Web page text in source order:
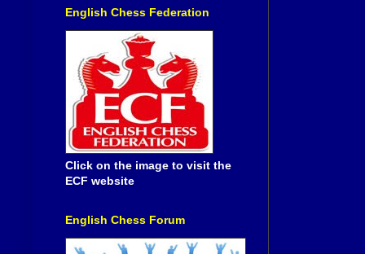
English Chess Federation
Click on the image to visit the
ECF website
English Chess Forum